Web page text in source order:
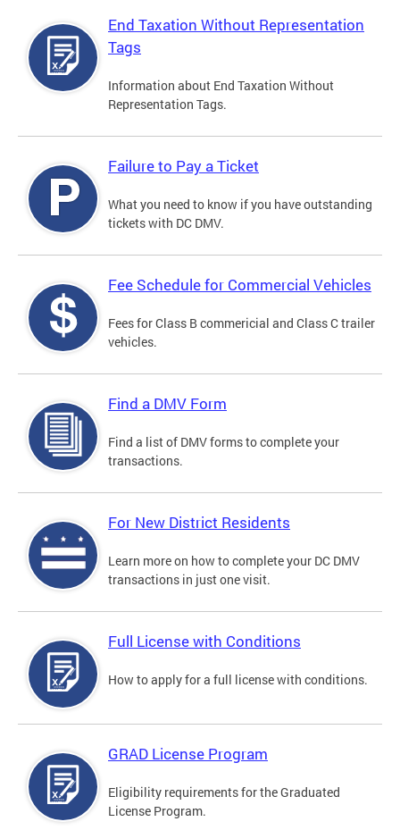
End Taxation Without Representation
Tags
Information about End Taxation Without
Representation Tags.
Failure to Pay a Ticket
What you need to know if you have outstanding
tickets with DC DMV.
Fee Schedule for Commercial Vehicles
Fees for Class B commericial and Class C trailer
vehicles.
Find a DMV Form
Find a list of DMV forms to complete your
transactions.
For New District Residents
Learn more on how to complete your DC DMV
transactions in just one visit.
Full License with Conditions
How to apply for a full license with conditions.
GRAD License Program
Eligibility requirements for the Graduated
License Program.